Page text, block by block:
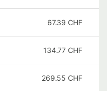
67.39 CHF
134.77 CHF
269.55 CHF